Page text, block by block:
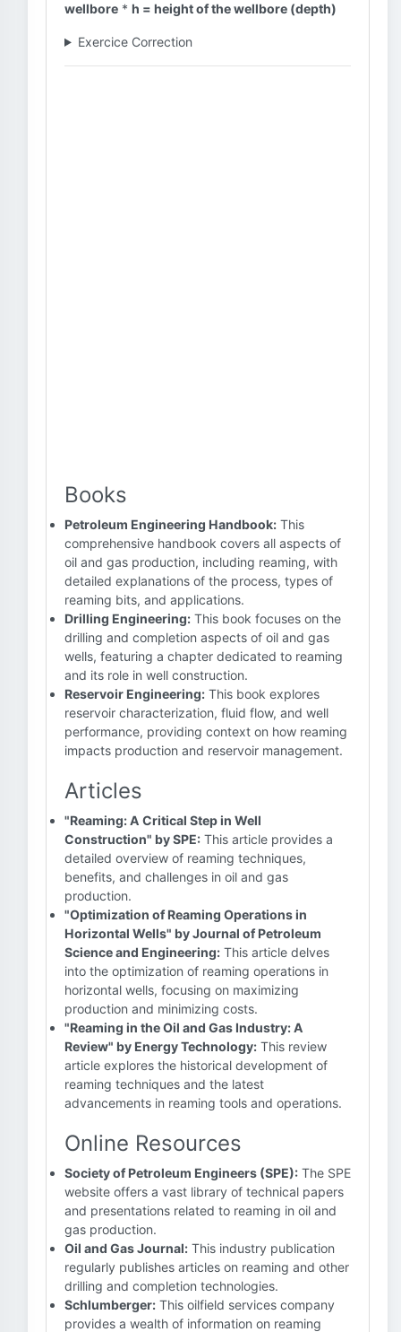
wellbore * h = height of the wellbore (depth)
Exercice Correction
Books
Petroleum Engineering Handbook: This
comprehensive handbook covers all aspects of
oil and gas production, including reaming, with
detailed explanations of the process, types of
reaming bits, and applications.
Drilling Engineering: This book focuses on the
drilling and completion aspects of oil and gas
wells, featuring a chapter dedicated to reaming
and its role in well construction.
Reservoir Engineering: This book explores
reservoir characterization, fluid flow, and well
performance, providing context on how reaming
impacts production and reservoir management.
Articles
"Reaming: A Critical Step in Well
Construction" by SPE: This article provides a
detailed overview of reaming techniques,
benefits, and challenges in oil and gas
production.
"Optimization of Reaming Operations in
Horizontal Wells" by Journal of Petroleum
Science and Engineering: This article delves
into the optimization of reaming operations in
horizontal wells, focusing on maximizing
production and minimizing costs.
"Reaming in the Oil and Gas Industry: A
Review" by Energy Technology: This review
article explores the historical development of
reaming techniques and the latest
advancements in reaming tools and operations.
Online Resources
Society of Petroleum Engineers (SPE): The SPE
website offers a vast library of technical papers
and presentations related to reaming in oil and
gas production.
Oil and Gas Journal: This industry publication
regularly publishes articles on reaming and other
drilling and completion technologies.
Schlumberger: This oilfield services company
provides a wealth of information on reaming